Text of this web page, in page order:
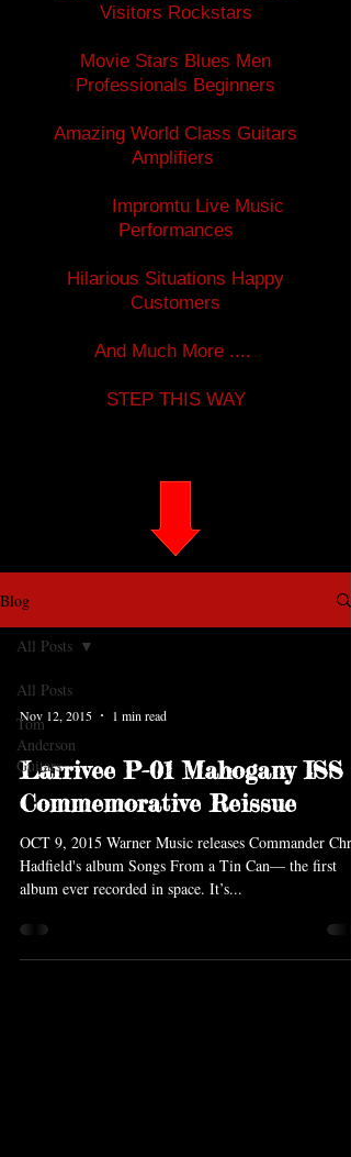
Visitors Rockstars
Movie Stars Blues Men
Professionals Beginners
Amazing World Class Guitars
Amplifiers
Impromtu Live Music
Performances
Hilarious Situations Happy
Customers
And Much More ....
STEP THIS WAY
Blog
All Posts
Tom
Anderson
Guitars
All Posts
Nov 12, 2015 1 min read
Larrivee P-01 Mahogany ISS
Commemorative Reissue
OCT 9, 2015 Warner Music releases Commander Chris
Hadfield's album Songs From a Tin Can— the first
album ever recorded in space. It’s...